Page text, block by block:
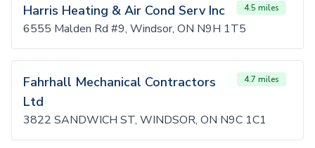
Harris Heating & Air Cond Serv Inc 4.5 miles
6555 Malden Rd #9, Windsor, ON N9H 1T5
Fahrhall Mechanical Contractors
Ltd
4.7 miles
3822 SANDWICH ST, WINDSOR, ON N9C 1C1